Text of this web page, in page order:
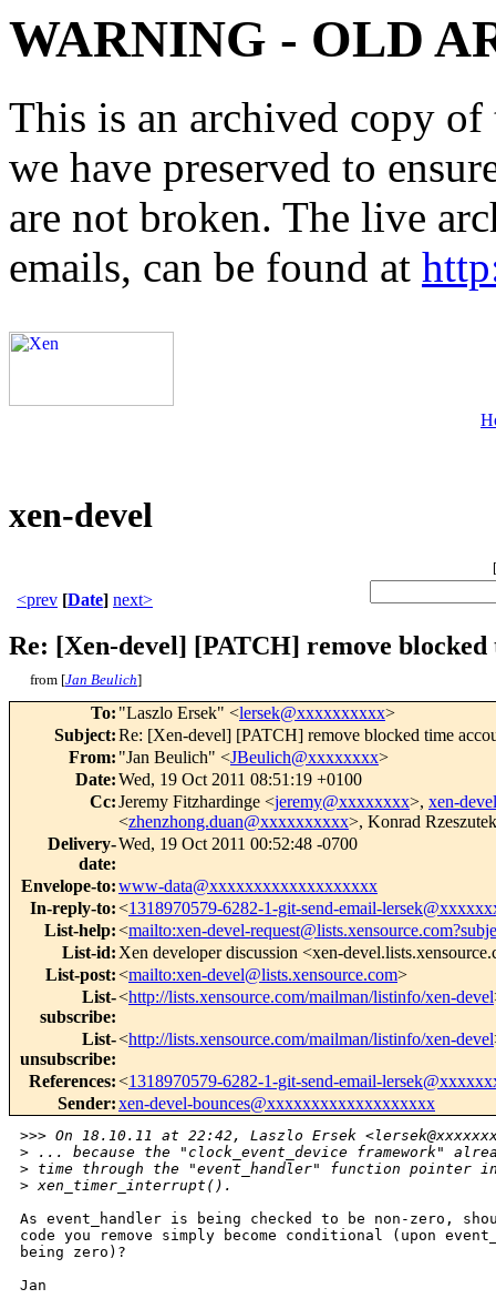
WARNING - OLD
This is an archived copy
we have preserved to
are not broken. The live
emails, can be found at
xen-devel
[
<prev [Date] next>
Re: [Xen-devel] [PATCH] remove
from [Jan Beulich]
To: "Laszlo Ersek" <lersek@xxxxxxxxxx>
Subject:Re: [Xen-devel] [PATCH] remove blocked time
From: "Jan Beulich" <JBeulich@xxxxxxxx>
Date:Wed, 19 Oct 2011 08:51:19 +0100
Cc:Jeremy Fitzhardinge <jeremy@xxxxxxxx>, xen-
<zhenzhong.duan@xxxxxxxxxx>, Konrad
Delivery-
date:
Wed, 19 Oct 2011 00:52:48 -0700
Envelope-to:www-data@xxxxxxxxxxxxxxxxxxx
In-reply-to:<1318970579-6282-1-git-send-email-
List-help:<mailto:xen-devel-
List-id: Xen developer discussion <xen-
List-post:<mailto:xen-devel@lists.xensource.com>
List-
subscribe:
<http://lists.xensource.com/mailman/listinfo/xen-devel
List-
unsubscribe:
<http://lists.xensource.com/mailman/listinfo/xen-devel
References:<1318970579-6282-1-git-send-email-
Sender:xen-devel-bounces@xxxxxxxxxxxxxxxxxxx
>>> On 18.10.11 at 22:42, Laszlo Ersek
> ... because the "clock_event_device framework"
> time through the "event_handler" function pointer
> xen_timer_interrupt().
As event_handler is being checked to be non-zero,
code you remove simply become conditional (upon
being zero)?
Jan